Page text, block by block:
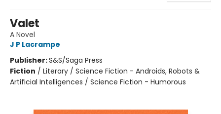
Valet
A Novel
J P Lacrampe
Publisher:S&S/Saga Press
Fiction / Literary / Science Fiction - Androids, Robots &
Artificial Intelligences / Science Fiction - Humorous